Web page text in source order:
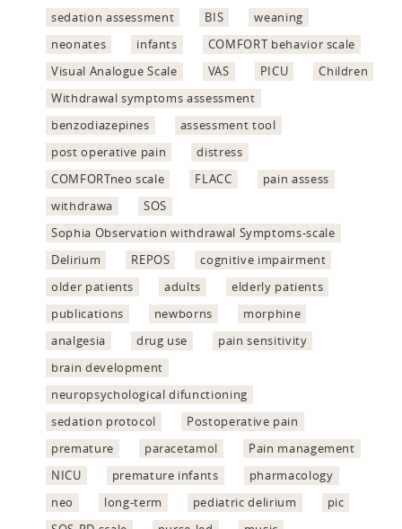
sedation assessment
BIS
weaning
neonates
infants
COMFORT behavior scale
Visual Analogue Scale
VAS PICU
Children
Withdrawal symptoms assessment
benzodiazepines
assessment tool
post operative pain
distress
COMFORTneo scale
FLACC
pain assess
withdrawa
SOS
Sophia Observation withdrawal Symptoms-scale
Delirium
REPOS
cognitive impairment
older patients
adults
elderly patients
publications
newborns
morphine
analgesia
drug use
pain sensitivity
brain development
neuropsychological difunctioning
sedation protocol
Postoperative pain
premature
paracetamol
Pain management
NICU
premature infants
pharmacology
neo
long-term pediatric delirium
pic